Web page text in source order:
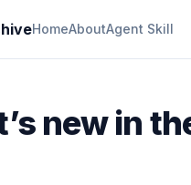
HomeAboutAgent Skill
new in